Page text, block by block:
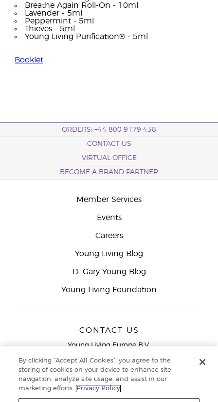
Breathe Again Roll-On - 10ml
Lavender - 5ml
Peppermint - 5ml
Thieves - 5ml
Young Living Purification® - 5ml
Booklet
ORDERS: +44 800 9179 438
CONTACT US
VIRTUAL OFFICE
BECOME A BRAND PARTNER
Member Services
Events
Careers
Young Living Blog
D. Gary Young Blog
Young Living Foundation
CONTACT US
Young Living Europe B.V.
9727 AJ Groningen
Young Living Europe Ltd Head Office
9000
By clicking “Accept All Cookies”, you agree to the
storing of cookies on your device to enhance site
navigation, analyze site usage, and assist in our
marketing efforts.
Privacy Policy